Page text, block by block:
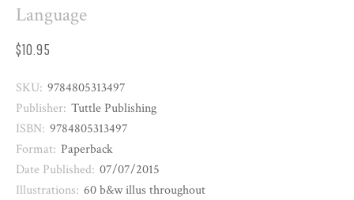
Language
$10.95
SKU: 9784805313497
Publisher: Tuttle Publishing
ISBN: 9784805313497
Format: Paperback
Date Published: 07/07/2015
Illustrations: 60 b&w illus throughout